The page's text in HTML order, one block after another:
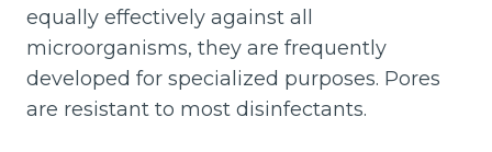
equally effectively against all
microorganisms, they are frequently
developed for specialized purposes. Pores
are resistant to most disinfectants.